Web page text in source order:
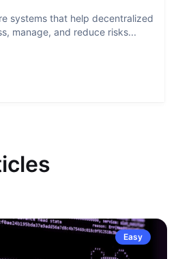
systems that help decentralized
manage, and reduce risks...
Easy